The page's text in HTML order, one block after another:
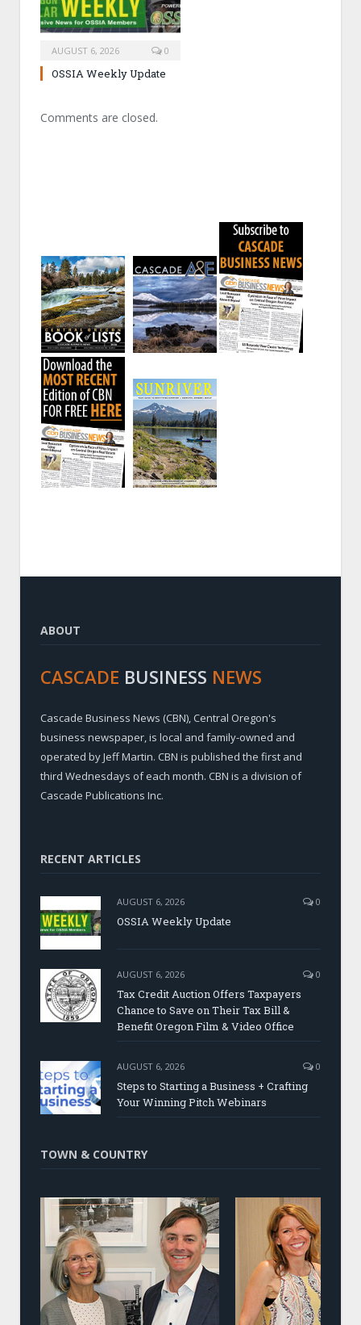
AUGUST 6, 2026 0
OSSIA Weekly Update
Comments are closed.
ABOUT
CASCADE BUSINESS NEWS
Cascade Business News (CBN), Central Oregon's
business newspaper, is local and family-owned and
operated by Jeff Martin. CBN is published the first and
third Wednesdays of each month. CBN is a division of
Cascade Publications Inc.
RECENT ARTICLES
AUGUST 6, 2026 0
OSSIA Weekly Update
AUGUST 6, 2026 0
Tax Credit Auction Offers Taxpayers
Chance to Save on Their Tax Bill &
Benefit Oregon Film & Video Office
AUGUST 6, 2026 0
Steps to Starting a Business + Crafting
Your Winning Pitch Webinars
TOWN & COUNTRY